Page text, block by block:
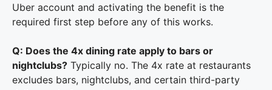
Uber account and activating the benefit is the
required first step before any of this works.
Q: Does the 4x dining rate apply to bars or
nightclubs? Typically no. The 4x rate at restaurants
excludes bars, nightclubs, and certain third-party